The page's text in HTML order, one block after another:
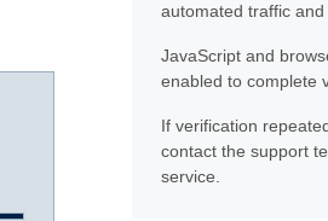
automated traffic and
JavaScript and
enabled to complete
If verification
contact the support
service.